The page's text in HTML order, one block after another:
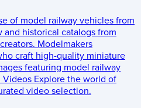
of model railway vehicles from
and historical catalogs from
Modelmakers
craft high-quality miniature
featuring model railway
Videos Explore the world of
video selection.